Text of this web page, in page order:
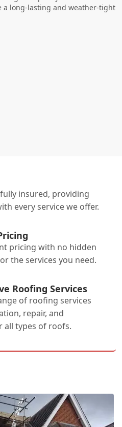
a long-lasting and weather-tight
insured, providing
every service we offer.
pricing with no hidden
the services you need.
Roofing Services
of roofing services
repair, and
all types of roofs.